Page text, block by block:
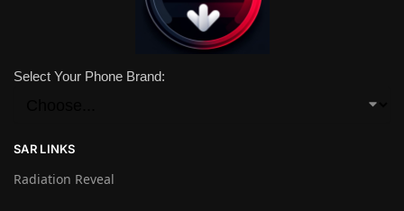
Select Your Phone Brand:
SAR LINKS
Radiation Reveal